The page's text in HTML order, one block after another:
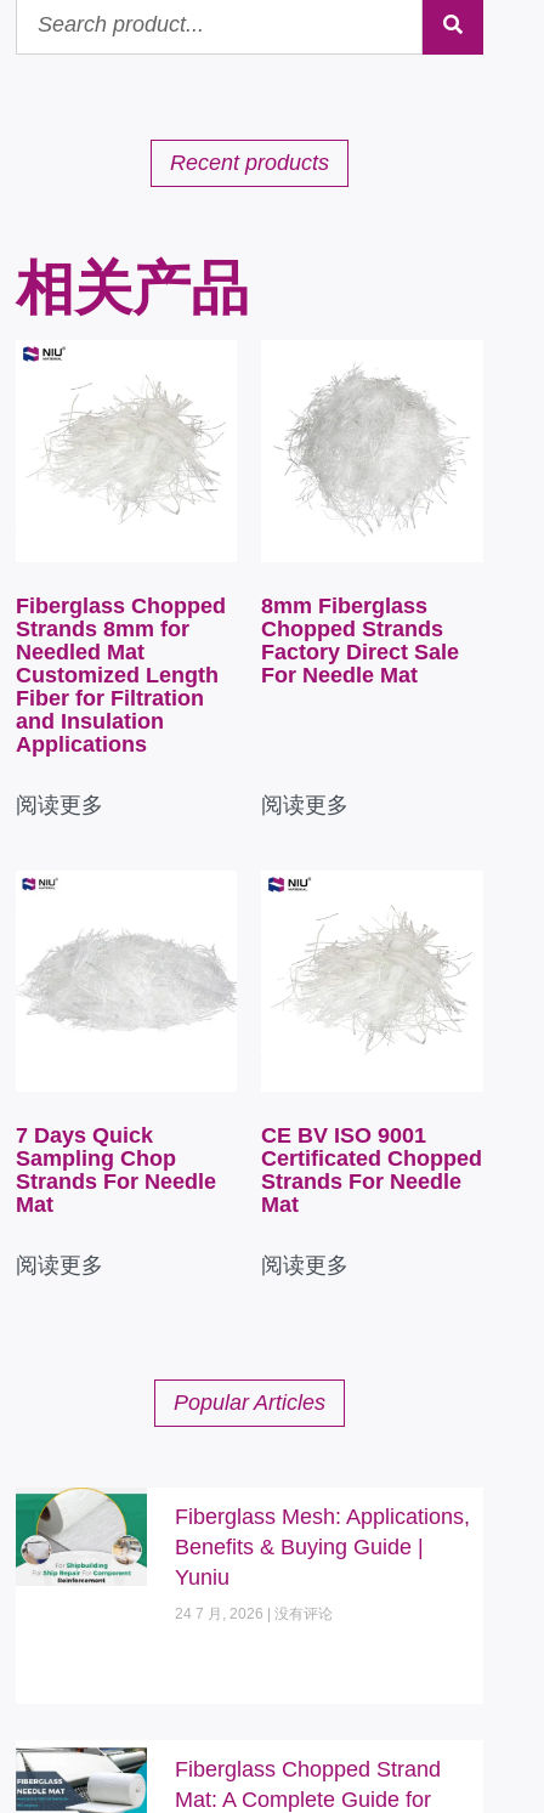
Recent products
相关产品
Fiberglass Chopped
Strands 8mm for
Needled Mat
Customized Length
Fiber for Filtration
and Insulation
Applications
阅读更多
8mm Fiberglass
Chopped Strands
Factory Direct Sale
For Needle Mat
阅读更多
7 Days Quick
Sampling Chop
Strands For Needle
Mat
阅读更多
CE BV ISO 9001
Certificated Chopped
Strands For Needle
Mat
阅读更多
Popular Articles
Fiberglass Mesh: Applications,
Benefits & Buying Guide |
Yuniu
24 7 月, 2026 没有评论
Fiberglass Chopped Strand
Mat: A Complete Guide for